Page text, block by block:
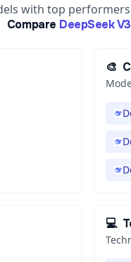
with top
Compare DeepSeek
🎨
💻